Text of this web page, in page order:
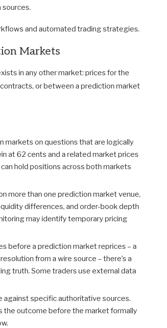
and automated trading strategies.
Markets
in any other market: prices for the
or between a prediction market
markets on questions that are logically
at 62 cents and a related market prices
hold positions across both markets
more than one prediction market venue,
differences, and order-book depth
may identify temporary pricing
before a prediction market reprices – a
from a wire source – there’s a
truth. Some traders use external data
against specific authoritative sources.
outcome before the market formally